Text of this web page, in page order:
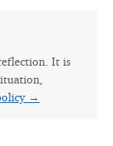
It is
→